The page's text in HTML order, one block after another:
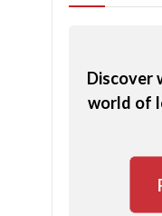
Discover
world of